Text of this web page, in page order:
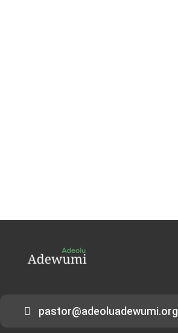
pastor@adeoluadewumi.org